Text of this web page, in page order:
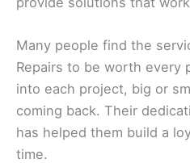
Many people find the
Repairs to be worth every
into each project, big or
coming back. Their
has helped them build a
time.